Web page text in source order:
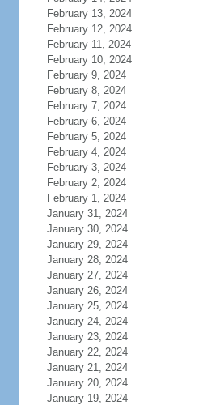
February 13, 2024
February 12, 2024
February 11, 2024
February 10, 2024
February 9, 2024
February 8, 2024
February 7, 2024
February 6, 2024
February 5, 2024
February 4, 2024
February 3, 2024
February 2, 2024
February 1, 2024
January 31, 2024
January 30, 2024
January 29, 2024
January 28, 2024
January 27, 2024
January 26, 2024
January 25, 2024
January 24, 2024
January 23, 2024
January 22, 2024
January 21, 2024
January 20, 2024
January 19, 2024